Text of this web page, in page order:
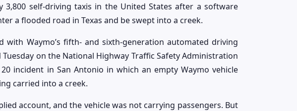
3,800 self-driving taxis in the United States after a software
a flooded road in Texas and be swept into a creek.
with Waymo’s fifth- and sixth-generation automated driving
on the National Highway Traffic Safety Administration
incident in San Antonio in which an empty Waymo vehicle
carried into a creek.
account, and the vehicle was not carrying passengers. But